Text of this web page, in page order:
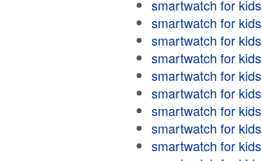
smartwatch for kids
smartwatch for kids
smartwatch for kids
smartwatch for kids
smartwatch for kids
smartwatch for kids
smartwatch for kids
smartwatch for kids
smartwatch for kids